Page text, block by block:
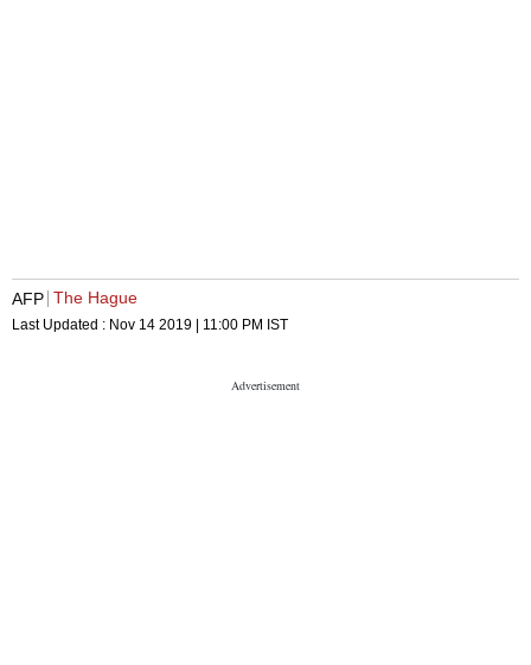
AFP The Hague
Last Updated : Nov 14 2019 | 11:00 PM IST